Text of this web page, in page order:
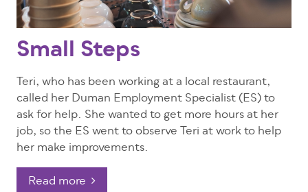
Small Steps
Teri, who has been working at a local restaurant,
called her Duman Employment Specialist (ES) to
ask for help. She wanted to get more hours at her
job, so the ES went to observe Teri at work to help
her make improvements.
Read more